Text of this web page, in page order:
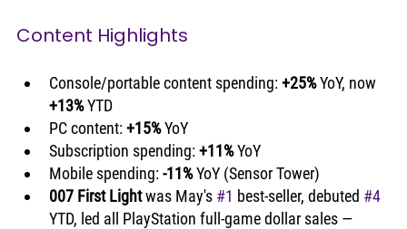
Content Highlights
Console/portable content spending: +25% YoY, now
+13% YTD
PC content: +15% YoY
Subscription spending: +11% YoY
Mobile spending: -11% YoY (Sensor Tower)
007 First Light was May's #1 best-seller, debuted #4
YTD, led all PlayStation full-game dollar sales —